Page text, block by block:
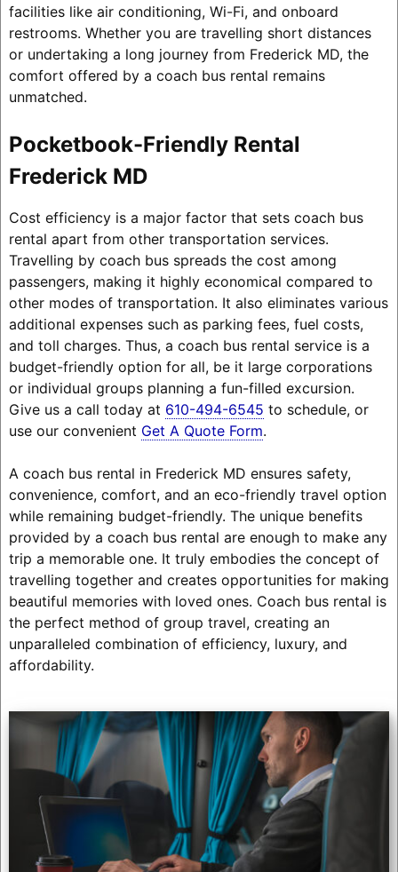
facilities like air conditioning, Wi-Fi, and onboard
restrooms. Whether you are travelling short distances
or undertaking a long journey from Frederick MD, the
comfort offered by a coach bus rental remains
unmatched.
Pocketbook-Friendly Rental
Frederick MD
Cost efficiency is a major factor that sets coach bus
rental apart from other transportation services.
Travelling by coach bus spreads the cost among
passengers, making it highly economical compared to
other modes of transportation. It also eliminates various
additional expenses such as parking fees, fuel costs,
and toll charges. Thus, a coach bus rental service is a
budget-friendly option for all, be it large corporations
or individual groups planning a fun-filled excursion.
Give us a call today at 610-494-6545 to schedule, or
use our convenient Get A Quote Form.
A coach bus rental in Frederick MD ensures safety,
convenience, comfort, and an eco-friendly travel option
while remaining budget-friendly. The unique benefits
provided by a coach bus rental are enough to make any
trip a memorable one. It truly embodies the concept of
travelling together and creates opportunities for making
beautiful memories with loved ones. Coach bus rental is
the perfect method of group travel, creating an
unparalleled combination of efficiency, luxury, and
affordability.